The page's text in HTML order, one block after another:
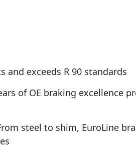
and exceeds R 90 standards
of OE braking
steel to shim, EuroLine